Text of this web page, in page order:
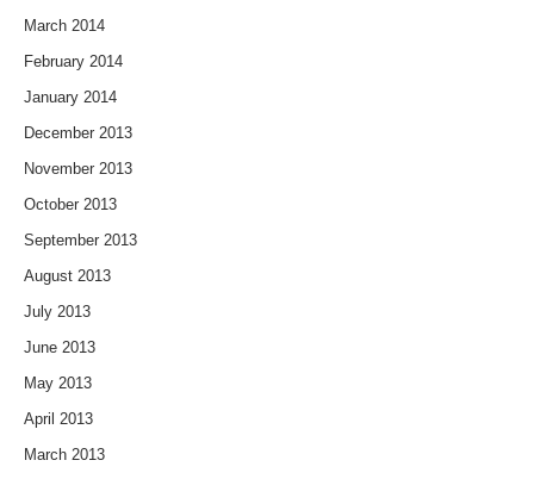
March 2014
February 2014
January 2014
December 2013
November 2013
October 2013
September 2013
August 2013
July 2013
June 2013
May 2013
April 2013
March 2013